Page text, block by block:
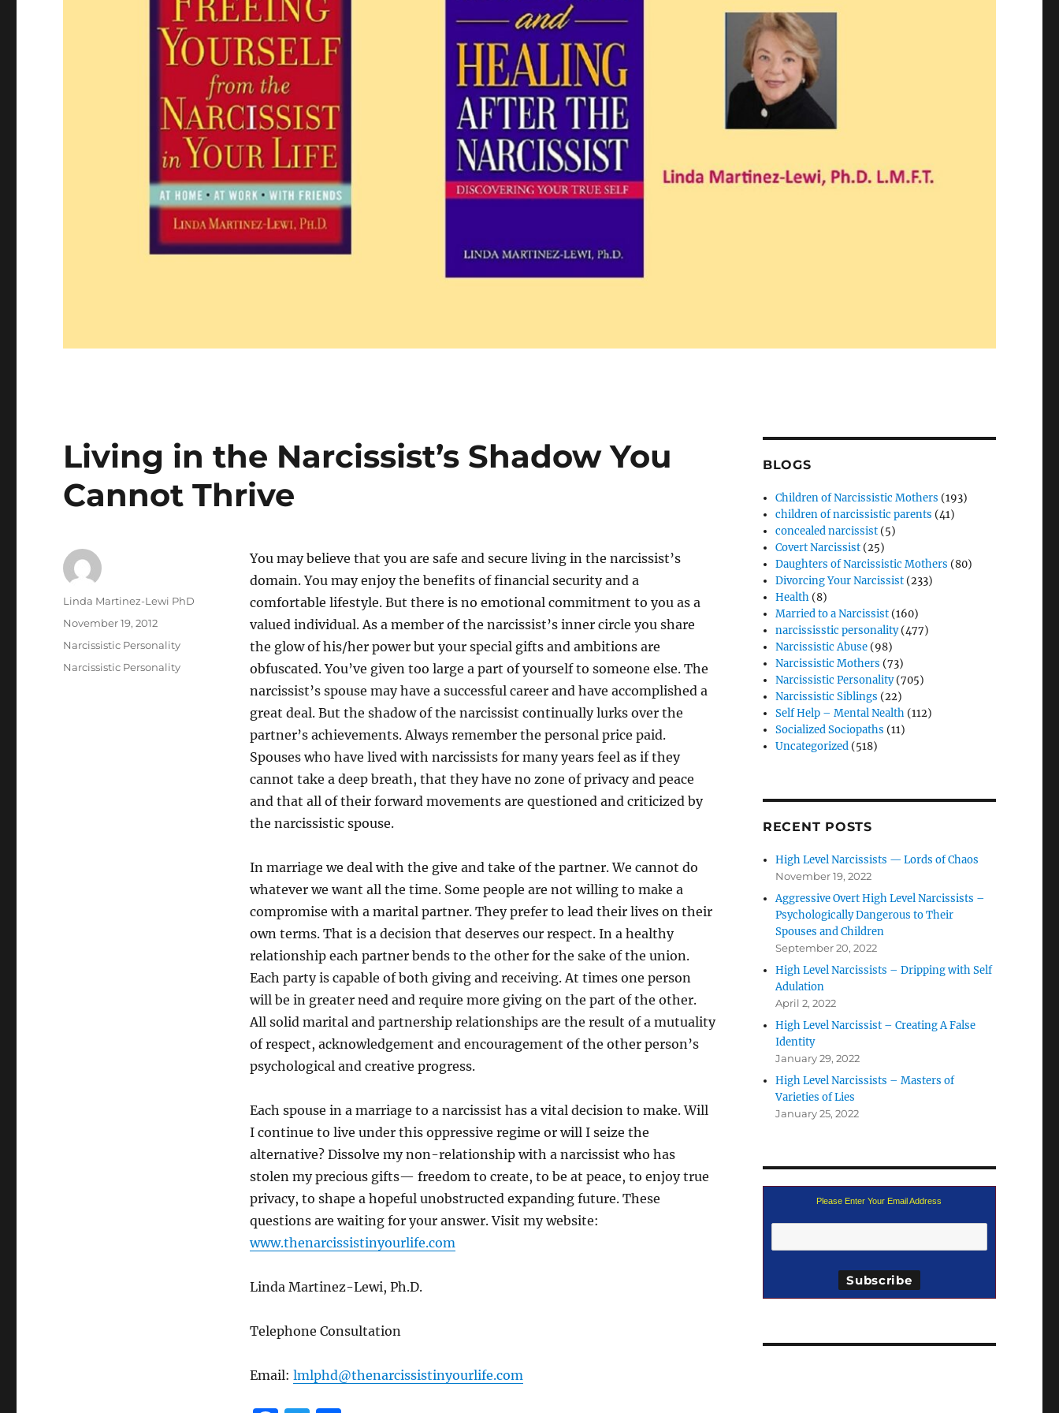
Living in the Narcissist’s Shadow You
Cannot Thrive
You may believe that you are safe and secure living in the narcissist’s
domain. You may enjoy the benefits of financial security and a
comfortable lifestyle. But there is no emotional commitment to you as a
valued individual. As a member of the narcissist’s inner circle you share
the glow of his/her power but your special gifts and ambitions are
obfuscated. You’ve given too large a part of yourself to someone else. The
narcissist’s spouse may have a successful career and have accomplished a
great deal. But the shadow of the narcissist continually lurks over the
partner’s achievements. Always remember the personal price paid.
Spouses who have lived with narcissists for many years feel as if they
cannot take a deep breath, that they have no zone of privacy and peace
and that all of their forward movements are questioned and criticized by
the narcissistic spouse.
In marriage we deal with the give and take of the partner. We cannot do
whatever we want all the time. Some people are not willing to make a
compromise with a marital partner. They prefer to lead their lives on their
own terms. That is a decision that deserves our respect. In a healthy
relationship each partner bends to the other for the sake of the union.
Each party is capable of both giving and receiving. At times one person
will be in greater need and require more giving on the part of the other.
All solid marital and partnership relationships are the result of a mutuality
of respect, acknowledgement and encouragement of the other person’s
psychological and creative progress.
Each spouse in a marriage to a narcissist has a vital decision to make. Will
I continue to live under this oppressive regime or will I seize the
alternative? Dissolve my non-relationship with a narcissist who has
stolen my precious gifts— freedom to create, to be at peace, to enjoy true
privacy, to shape a hopeful unobstructed expanding future. These
questions are waiting for your answer. Visit my website:
www.thenarcissistinyourlife.com
Linda Martinez-Lewi, Ph.D.
Telephone Consultation
Email: lmlphd@thenarcissistinyourlife.com
Author
Linda Martinez-Lewi PhD
Posted
November 19, 2012
Categories
Narcissistic Personality
Tags
Narcissistic Personality
BLOGS
Children of Narcissistic Mothers (193)
children of narcissistic parents (41)
concealed narcissist (5)
Covert Narcissist (25)
Daughters of Narcissistic Mothers (80)
Divorcing Your Narcissist (233)
Health (8)
Married to a Narcissist (160)
narcississtic personality(477)
Narcissistic Abuse (98)
Narcissistic Mothers (73)
Narcissistic Personality(705)
Narcissistic Siblings (22)
Self Help – Mental Nealth (112)
Socialized Sociopaths (11)
Uncategorized (518)
RECENT POSTS
High Level Narcissists — Lords of Chaos
November 19, 2022
Aggressive Overt High Level Narcissists –
Psychologically Dangerous to Their
Spouses and Children
September 20, 2022
High Level Narcissists – Dripping with Self
Adulation
April 2, 2022
High Level Narcissist – Creating A False
Identity
January 29, 2022
High Level Narcissists – Masters of
Varieties of Lies
January 25, 2022
Please Enter Your Email Address